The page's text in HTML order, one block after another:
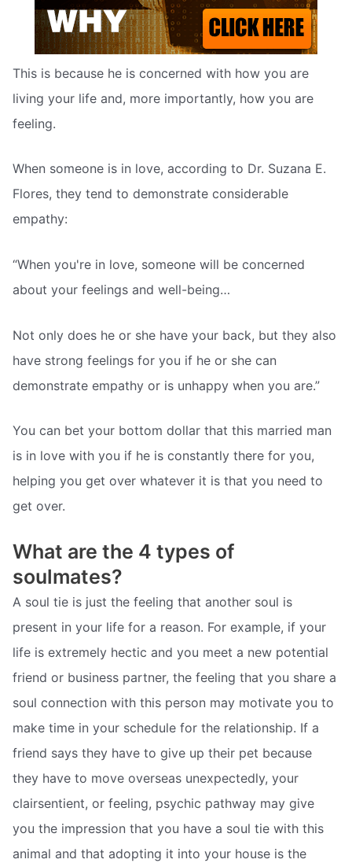
This is because he is concerned with how you are
living your life and, more importantly, how you are
feeling.
When someone is in love, according to Dr. Suzana E.
Flores, they tend to demonstrate considerable
empathy:
“When you're in love, someone will be concerned
about your feelings and well-being…
Not only does he or she have your back, but they also
have strong feelings for you if he or she can
demonstrate empathy or is unhappy when you are.”
You can bet your bottom dollar that this married man
is in love with you if he is constantly there for you,
helping you get over whatever it is that you need to
get over.
What are the 4 types of
soulmates?
A soul tie is just the feeling that another soul is
present in your life for a reason. For example, if your
life is extremely hectic and you meet a new potential
friend or business partner, the feeling that you share a
soul connection with this person may motivate you to
make time in your schedule for the relationship. If a
friend says they have to give up their pet because
they have to move overseas unexpectedly, your
clairsentient, or feeling, psychic pathway may give
you the impression that you have a soul tie with this
animal and that adopting it into your house is the